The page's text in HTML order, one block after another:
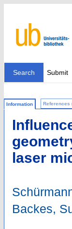
Search Submit
Information References
laser
Backes,